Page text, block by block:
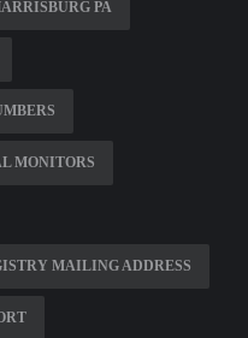
PA
MONITORS
MAILING ADDRESS